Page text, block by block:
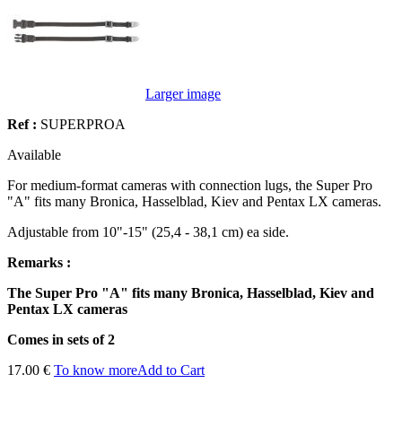
Larger image
Ref : SUPERPROA
Available
For medium-format cameras with connection lugs, the Super Pro
"A" fits many Bronica, Hasselblad, Kiev and Pentax LX cameras.
Adjustable from 10"-15" (25,4 - 38,1 cm) ea side.
Remarks :
The Super Pro "A" fits many Bronica, Hasselblad, Kiev and
Pentax LX cameras
Comes in sets of 2
17.00 € To know moreAdd to Cart